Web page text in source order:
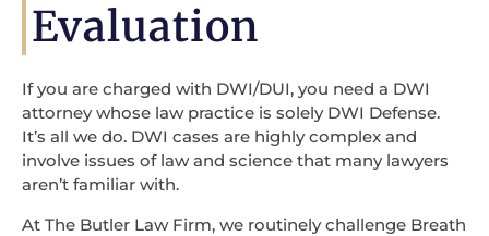
Evaluation
If you are charged with DWI/DUI, you need a DWI
attorney whose law practice is solely DWI Defense.
It’s all we do. DWI cases are highly complex and
involve issues of law and science that many lawyers
aren’t familiar with.
At The Butler Law Firm, we routinely challenge Breath